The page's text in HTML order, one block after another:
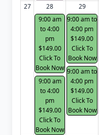
27
28
9:00 am
to 4:00
pm
$149.00
Click To
Book Now
9:00 am
to 4:00
pm
$149.00
Click To
Book Now
29
9:00 am to
4:00 pm
$149.00
Click To
Book Now
9:00 am to
4:00 pm
$149.00
Click To
Book Now